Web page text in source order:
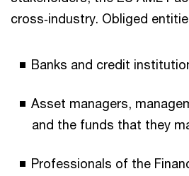
cross‑industry. Obliged
Banks and credit
Asset managers,
and the funds that they
Professionals of the